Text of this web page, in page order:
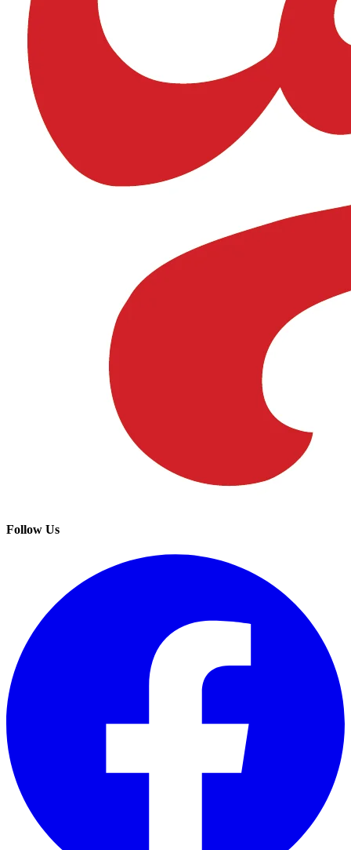
Follow Us